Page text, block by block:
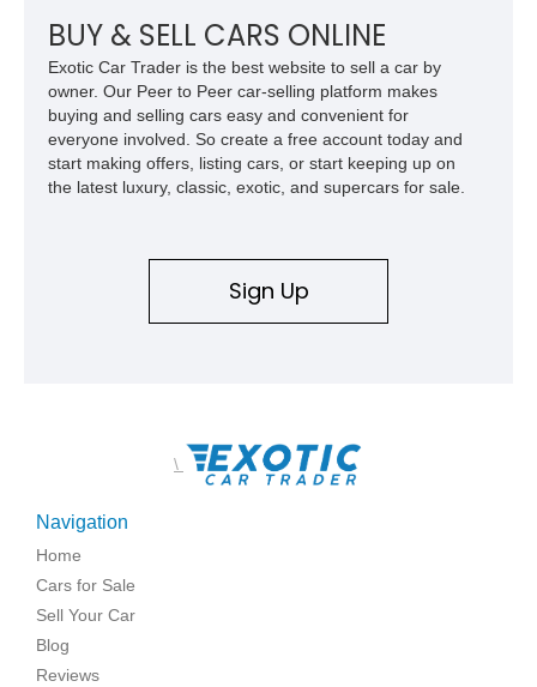
BUY & SELL CARS ONLINE
Exotic Car Trader is the best website to sell a car by
owner. Our Peer to Peer car-selling platform makes
buying and selling cars easy and convenient for
everyone involved. So create a free account today and
start making offers, listing cars, or start keeping up on
the latest luxury, classic, exotic, and supercars for sale.
Sign Up
\
Navigation
Home
Cars for Sale
Sell Your Car
Blog
Reviews